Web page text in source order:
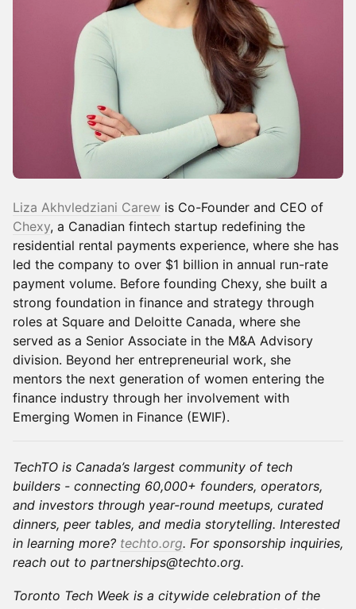
Liza Akhvledziani Carew is Co-Founder and CEO of
Chexy, a Canadian fintech startup redefining the
residential rental payments experience, where she has
led the company to over $1 billion in annual run-rate
payment volume. Before founding Chexy, she built a
strong foundation in finance and strategy through
roles at Square and Deloitte Canada, where she
served as a Senior Associate in the M&A Advisory
division. Beyond her entrepreneurial work, she
mentors the next generation of women entering the
finance industry through her involvement with
Emerging Women in Finance (EWIF).
TechTO is Canada’s largest community of tech
builders - connecting 60,000+ founders, operators,
and investors through year-round meetups, curated
dinners, peer tables, and media storytelling. Interested
in learning more? techto.org. For sponsorship inquiries,
reach out to partnerships@techto.org.
Toronto Tech Week is a citywide celebration of the